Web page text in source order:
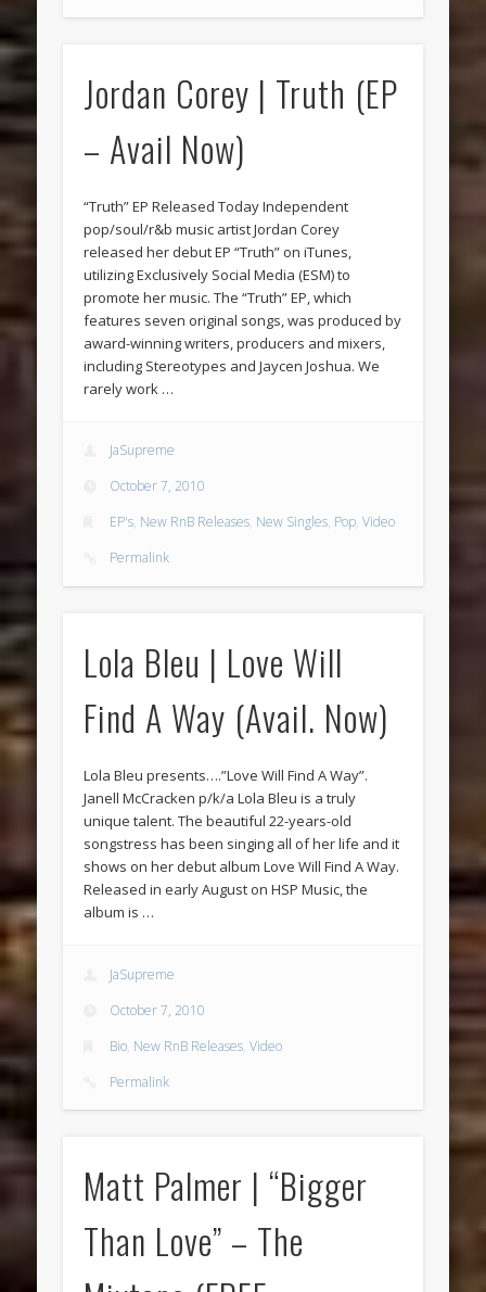
Jordan Corey | Truth (EP
– Avail Now)
“Truth” EP Released Today Independent
pop/soul/r&b music artist Jordan Corey
released her debut EP “Truth” on iTunes,
utilizing Exclusively Social Media (ESM) to
promote her music. The “Truth” EP, which
features seven original songs, was produced by
award-winning writers, producers and mixers,
including Stereotypes and Jaycen Joshua. We
rarely work …
JaSupreme
October 7, 2010
EP's, New RnB Releases, New Singles, Pop,Video
Permalink
Lola Bleu | Love Will
Find A Way (Avail. Now)
Lola Bleu presents….”Love Will Find A Way”.
Janell McCracken p/k/a Lola Bleu is a truly
unique talent. The beautiful 22-years-old
songstress has been singing all of her life and it
shows on her debut album Love Will Find A Way.
Released in early August on HSP Music, the
album is …
JaSupreme
October 7, 2010
Bio, New RnB Releases,Video
Permalink
Matt Palmer | “Bigger
Than Love” – The